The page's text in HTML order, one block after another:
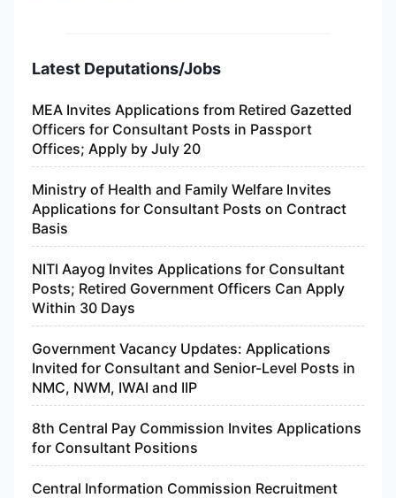
Latest Deputations/Jobs
MEA Invites Applications from Retired Gazetted
Officers for Consultant Posts in Passport
Offices; Apply by July 20
Ministry of Health and Family Welfare Invites
Applications for Consultant Posts on Contract
Basis
NITI Aayog Invites Applications for Consultant
Posts; Retired Government Officers Can Apply
Within 30 Days
Government Vacancy Updates: Applications
Invited for Consultant and Senior-Level Posts in
NMC, NWM, IWAI and IIP
8th Central Pay Commission Invites Applications
for Consultant Positions
Central Information Commission Recruitment